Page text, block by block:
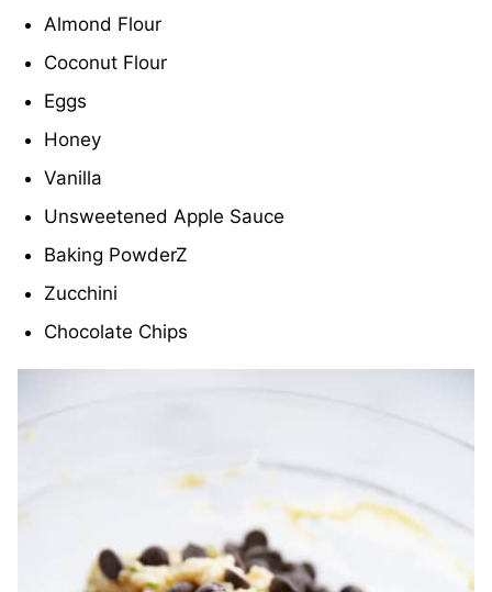
Almond Flour
Coconut Flour
Eggs
Honey
Vanilla
Unsweetened Apple Sauce
Baking PowderZ
Zucchini
Chocolate Chips